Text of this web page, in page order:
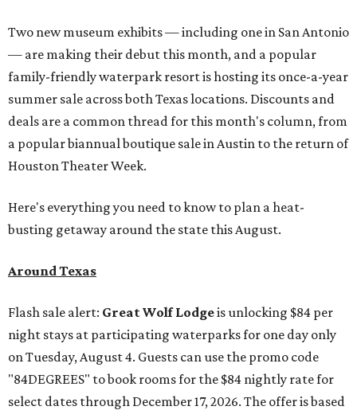
Two new museum exhibits — including one in San Antonio
— are making their debut this month, and a popular
family-friendly waterpark resort is hosting its once-a-year
summer sale across both Texas locations. Discounts and
deals are a common thread for this month's column, from
a popular biannual boutique sale in Austin to the return of
Houston Theater Week.
Here's everything you need to know to plan a heat-
busting getaway around the state this August.
Around Texas
Flash sale alert: Great Wolf Lodgeis unlocking $84 per
night stays at participating waterparks for one day only
on Tuesday, August 4. Guests can use the promo code
"84DEGREES" to book rooms for the $84 nightly rate for
select dates through December 17, 2026. The offer is based